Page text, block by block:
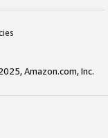
Amazon.com, Inc.